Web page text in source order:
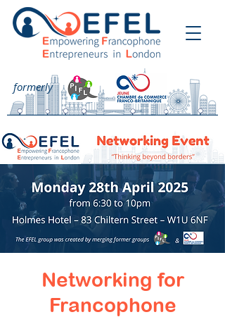
formerly
Networking for
Francophone